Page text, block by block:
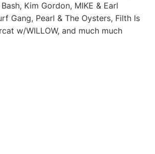
Kim Gordon, MIKE & Earl
Gang, Pearl & The Oysters, Filth Is
w/WILLOW, and much much